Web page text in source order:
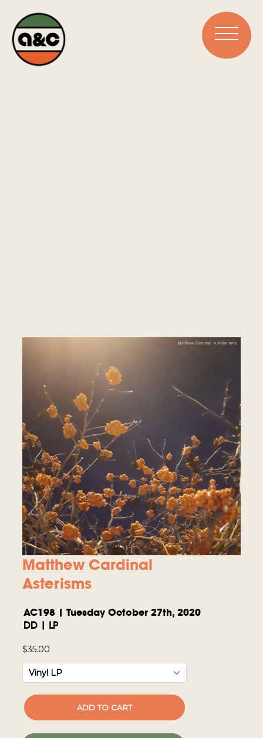
Matthew Cardinal
Asterisms
AC198 | Tuesday October 27th, 2020
DD | LP